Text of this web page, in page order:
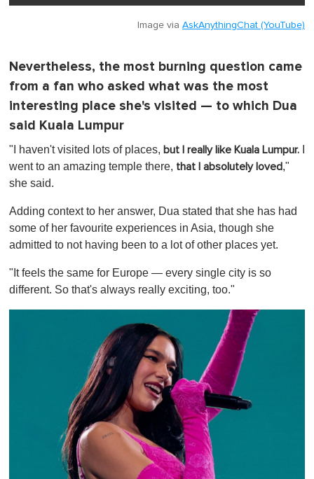
Image via AskAnythingChat (YouTube)
Nevertheless, the most burning question came
from a fan who asked what was the most
interesting place she's visited — to which Dua
said Kuala Lumpur
"I haven't visited lots of places, but I really like Kuala Lumpur.
went to an amazing temple there, that I absolutely loved,"
she said.
Adding context to her answer, Dua stated that she has had
some of her favourite experiences in Asia, though she
admitted to not having been to a lot of other places yet.
"It feels the same for Europe — every single city is so
different. So that's always really exciting, too."